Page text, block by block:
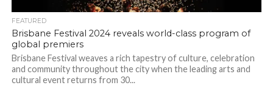
FEATURED
Brisbane Festival 2024 reveals world-class program of
global premiers
Brisbane Festival weaves a rich tapestry of culture, celebration
and community throughout the city when the leading arts and
cultural event returns from 30...